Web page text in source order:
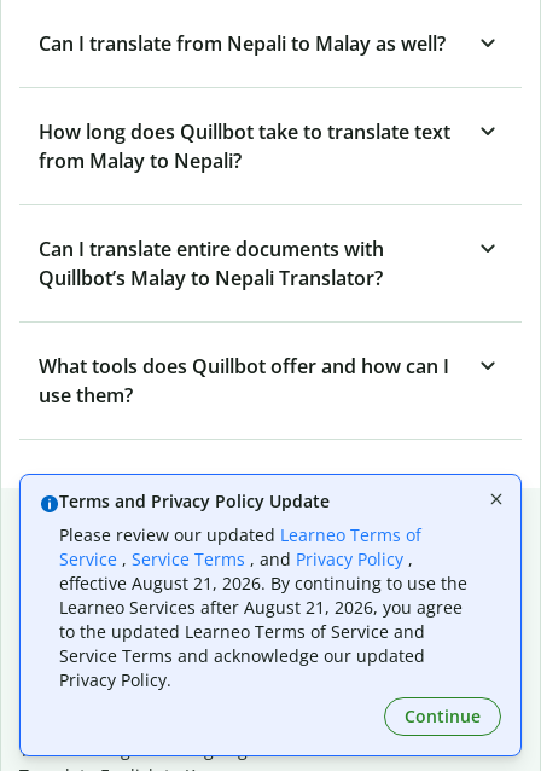
Can I translate from Nepali to Malay as well?
How long does Quillbot take to translate text
from Malay to Nepali?
Can I translate entire documents with
Quillbot’s Malay to Nepali Translator?
What tools does Quillbot offer and how can I
use them?
Popular language translations
Popular
Translate English to Spanish
Translate English to French
Translate English to Portuguese (Brazilian)
Translate English to German
Translate English to Tagalog
Terms and Privacy Policy Update
Please review our updated Learneo Terms of
Service , Service Terms , and Privacy Policy ,
effective August 21, 2026. By continuing to use the
Learneo Services after August 21, 2026, you agree
to the updated Learneo Terms of Service and
Service Terms and acknowledge our updated
Privacy Policy.
Continue